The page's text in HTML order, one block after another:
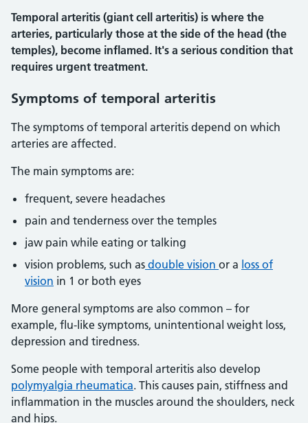
Temporal arteritis (giant cell arteritis) is where the
arteries, particularly those at the side of the head (the
temples), become inflamed. It's a serious condition that
requires urgent treatment.
Symptoms of temporal arteritis
The symptoms of temporal arteritis depend on which
arteries are affected.
The main symptoms are:
frequent, severe headaches
pain and tenderness over the temples
jaw pain while eating or talking
vision problems, such as double vision or a loss of
vision in 1 or both eyes
More general symptoms are also common – for
example, flu-like symptoms, unintentional weight loss,
depression and tiredness.
Some people with temporal arteritis also develop
polymyalgia rheumatica. This causes pain, stiffness and
inflammation in the muscles around the shoulders, neck
and hips.